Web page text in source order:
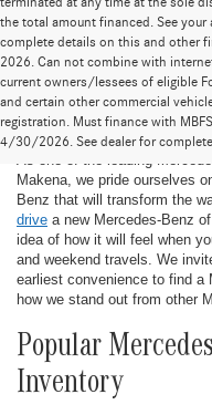
the total amount financed. See your
complete details on this and other
2026. Can not combine with
current owners/lessees of eligible
and certain other commercial
registration. Must finance with
4/30/2026. See dealer for
New Mercedes-
Makena, we pride ourselves
Benz that will transform the
drive a new Mercedes-Benz
idea of how it will feel when
and weekend travels. We
earliest convenience to find a
how we stand out from other
Popular
Inventory